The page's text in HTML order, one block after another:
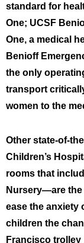
standard for
One; UCSF
One, a medical
Benioff
the only
transport
women to the
Other state-of-
Children’s
rooms that
Nursery—are
ease the anxiety
children the
Francisco